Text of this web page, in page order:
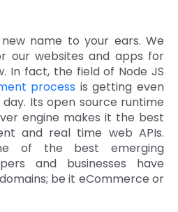
name to your ears. We
our websites and apps for
In fact, the field of Node JS
process is getting even
Its open source runtime
engine makes it the best
and real time web APIs.
of the best emerging
and businesses have
be it eCommerce or